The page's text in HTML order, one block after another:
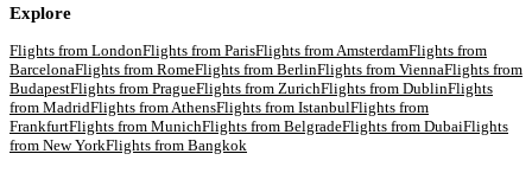
Explore
Flights from LondonFlights from ParisFlights fromAmsterdamFlights from
BarcelonaFlights from RomeFlights from BerlinFlights from ViennaFlights from
BudapestFlights from PragueFlights from ZurichFlights from DublinFlights
from MadridFlights fromAthensFlights from IstanbulFlights from
FrankfurtFlights from MunichFlights from BelgradeFlights from DubaiFlights
from New YorkFlights from Bangkok